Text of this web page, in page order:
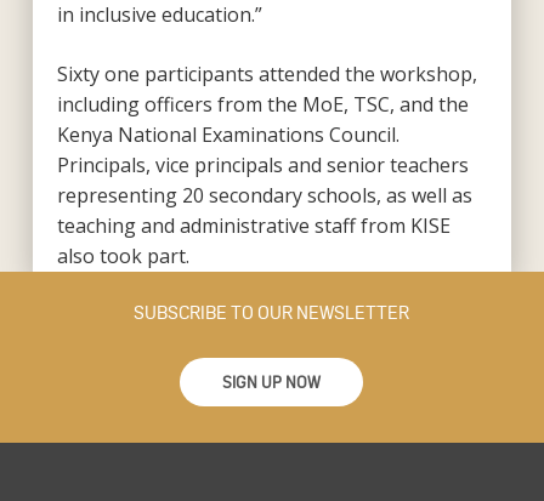
in inclusive education.”
Sixty one participants attended the workshop,
including officers from the MoE, TSC, and the
Kenya National Examinations Council.
Principals, vice principals and senior teachers
representing 20 secondary schools, as well as
teaching and administrative staff from KISE
also took part.
SUBSCRIBE TO OUR NEWSLETTER
SIGN UP NOW